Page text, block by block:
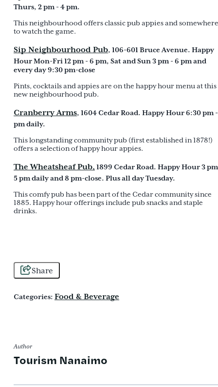
Thurs, 2 pm - 4 pm.
This neighbourhood offers classic pub appies and somewhere
to watch the game.
Sip Neighbourhood Pub, 106-601 Bruce Avenue. Happy
Hour Mon-Fri 12 pm - 6 pm, Sat and Sun 3 pm - 6 pm and
every day 9:30 pm-close
Pints, cocktails and appies are on the happy hour menu at this
new neighbourhood pub.
Cranberry Arms, 1604 Cedar Road. Happy Hour 6:30 pm
pm daily.
This longstanding community pub (first established in 1878!)
offers a selection of happy hour appies.
The Wheatsheaf Pub, 1899 Cedar Road. Happy Hour 3
5 pm daily and 8 pm-close. Plus all day Tuesday.
This comfy pub has been part of the Cedar community since
1885. Happy hour offerings include pub snacks and staple
drinks.
Share
Categories: Food & Beverage
Author
Tourism Nanaimo